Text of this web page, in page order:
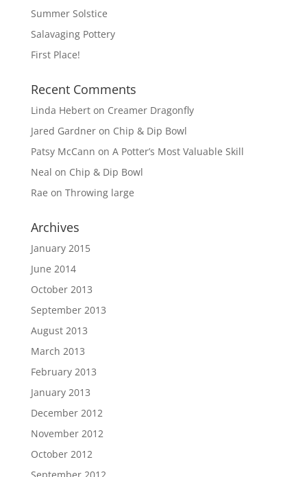
Summer Solstice
Salavaging Pottery
First Place!
Recent Comments
Linda Heberton Creamer Dragonfly
Jared Gardneron Chip & Dip Bowl
Patsy McCann on A Potter’s Most Valuable Skill
Neal on Chip & Dip Bowl
Rae on Throwing large
Archives
January 2015
June 2014
October 2013
September 2013
August 2013
March 2013
February 2013
January 2013
December 2012
November 2012
October 2012